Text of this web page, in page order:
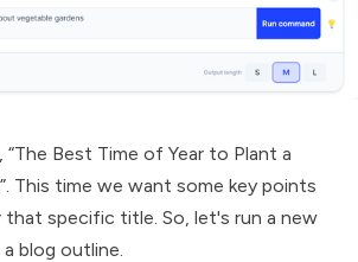
“The Best Time of Year to Plant a
This time we want some key points
specific title. So, let's run a new
blog outline.